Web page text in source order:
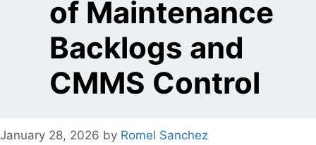
of Maintenance
Backlogs and
CMMS Control
January 28, 2026 by Romel Sanchez